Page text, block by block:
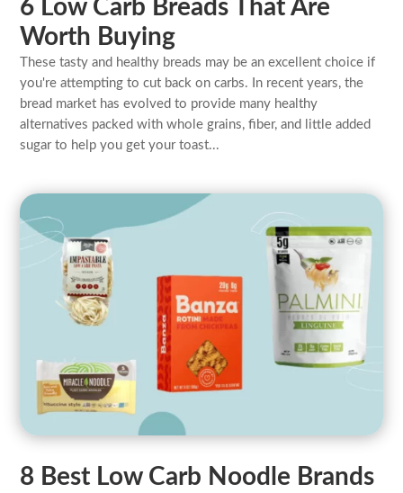
6 Low Carb Breads That Are
Worth Buying
These tasty and healthy breads may be an excellent choice if
you're attempting to cut back on carbs. In recent years, the
bread market has evolved to provide many healthy
alternatives packed with whole grains, fiber, and little added
sugar to help you get your toast...
8 Best Low Carb Noodle Brands